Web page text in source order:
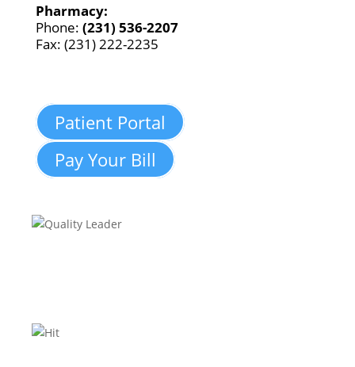
Pharmacy:
Phone: (231) 536-2207
Fax: (231) 222-2235
Patient Portal
Pay Your Bill